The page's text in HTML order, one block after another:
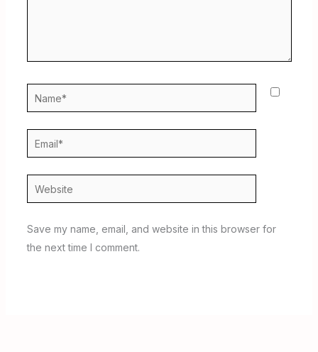
Name*
Email*
Website
Save my name, email, and website in this browser for
the next time I comment.